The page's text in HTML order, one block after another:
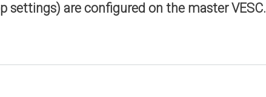
are configured on the master VESC.